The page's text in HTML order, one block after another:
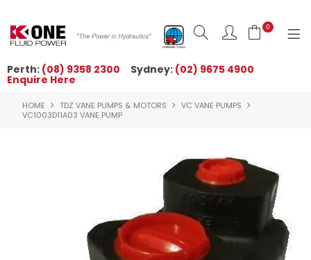
0
ORDER NOW
NEWS
OUR BRANDS
PRODUCTS
Perth: (08) 9358 2300 Sydney: (02) 9675 4900
Enquire Here
HOME TDZ VANE PUMPS & MOTORS
VC VANE PUMPS
VC1003D11A03 VANE PUMP